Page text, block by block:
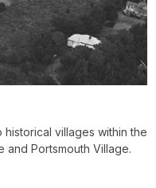
villages within the
and Portsmouth Village.